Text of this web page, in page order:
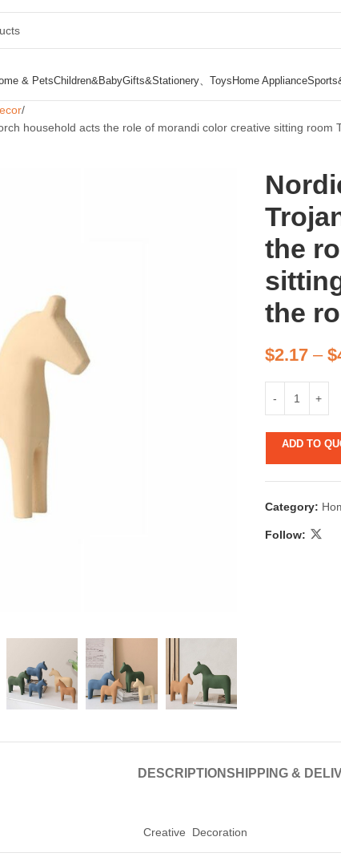
& PetsChildren&BabyGifts&Stationery、ToysHome Appliance
household acts the role of morandi color creative sitting room
the
the
$2.17– $
ADD TO
Category:
Follow:
DESCRIPTIONSHIPPING &
Creative Decoration